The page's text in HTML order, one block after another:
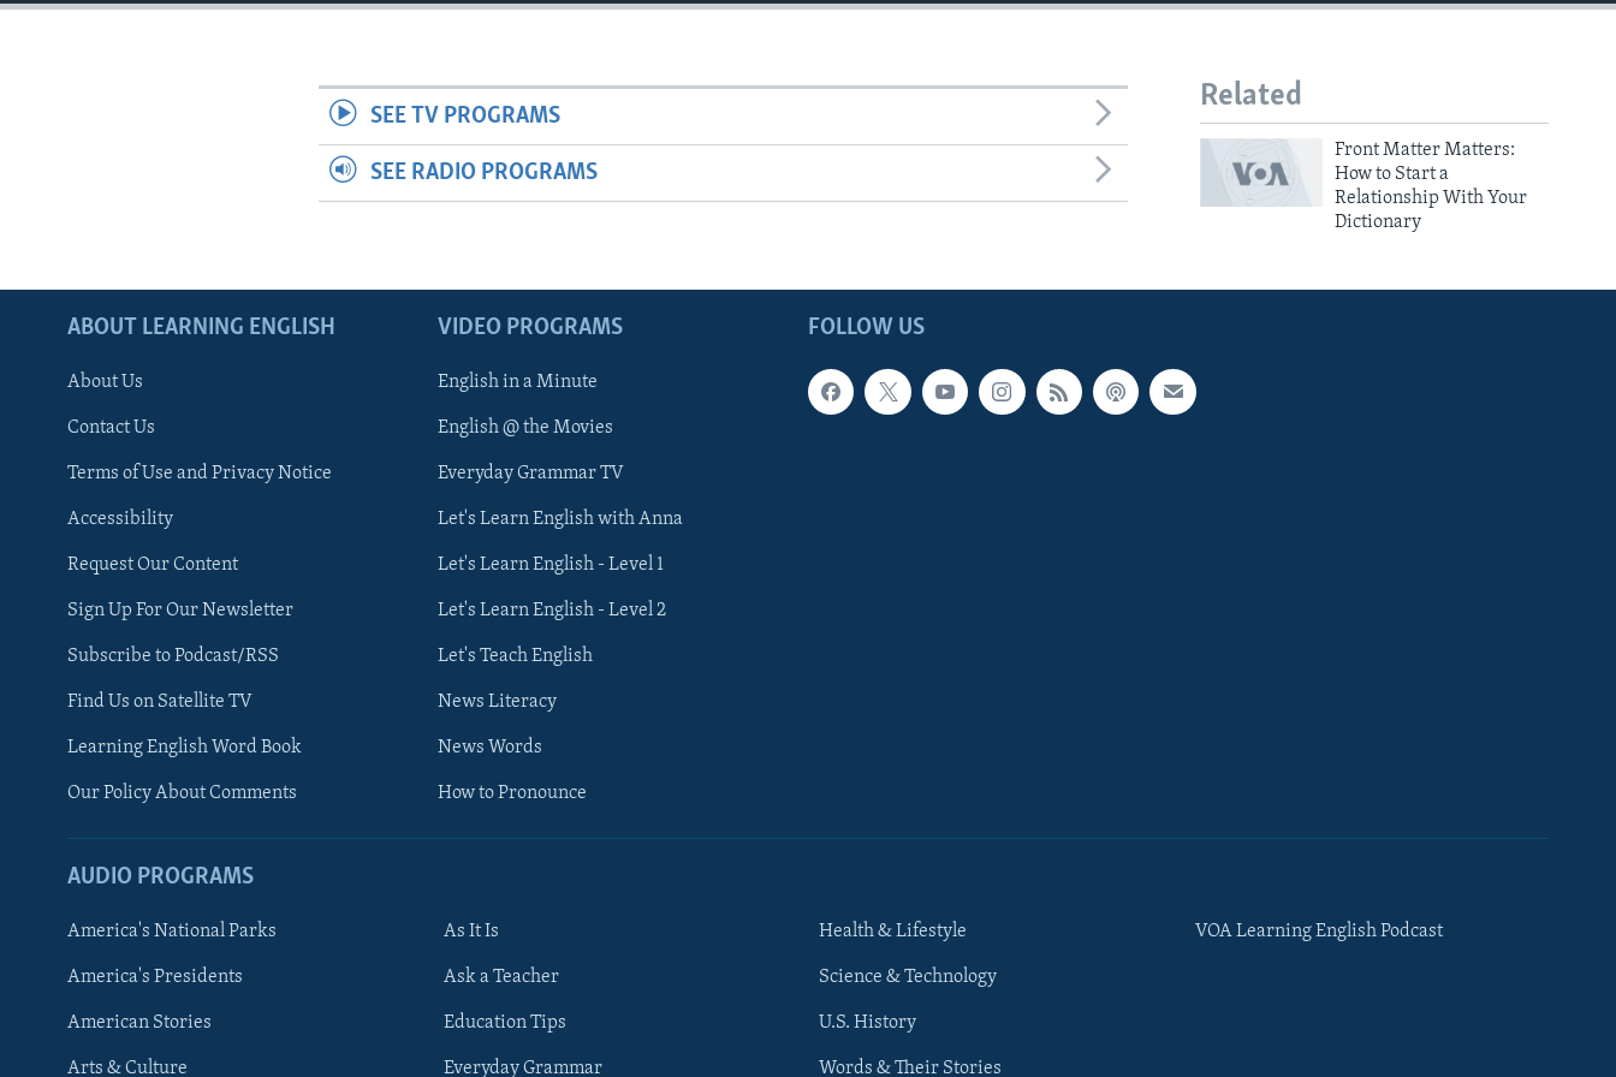
FOLLOW US
Related
Front Matter Matters:
How to Start a
Relationship With Your
Dictionary
SEE TV PROGRAMS
SEE RADIO PROGRAMS
FOLLOW US
ABOUT LEARNING ENGLISH
About Us
Contact Us
Terms of Use and Privacy Notice
Accessibility
Request Our Content
Sign Up For Our Newsletter
Subscribe to Podcast/RSS
Find Us on Satellite TV
Learning English Word Book
Our Policy About Comments
VIDEO PROGRAMS
English in a Minute
English @ the Movies
Everyday Grammar TV
Let's Learn English with Anna
Let's Learn English - Level 1
Let's Learn English - Level 2
Let's Teach English
News Literacy
News Words
How to Pronounce
AUDIO PROGRAMS
America's National Parks
America's Presidents
American Stories
Arts & Culture
As It Is
Ask a Teacher
Education Tips
Everyday Grammar
Health & Lifestyle
Science & Technology
U.S. History
Words & Their Stories
VOA Learning English Podcast